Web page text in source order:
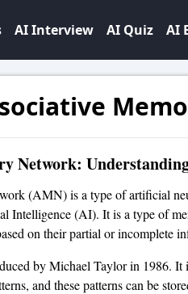
AI Interview AI Quiz AI
Network:
(AMN) is a type of artificial
Intelligence (AI). It is a type of
on their partial or incomplete
by Michael Taylor in 1986. It
and these patterns can be